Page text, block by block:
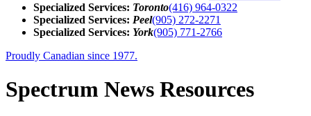
Specialized Services: Toronto(416) 964-0322
Specialized Services: Peel(905) 272-2271
Specialized Services: York(905) 771-2766
Proudly Canadian since 1977.
Spectrum News Resources